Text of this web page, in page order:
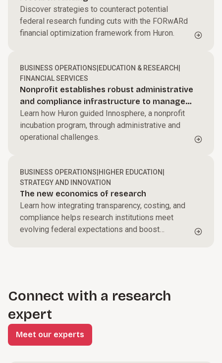
Discover strategies to counteract potential
federal research funding cuts with the FORwARd
financial optimization framework from Huron.
BUSINESS OPERATIONS|EDUCATION & RESEARCH|
FINANCIAL SERVICES
Nonprofit establishes robust administrative
and compliance infrastructure to manage
NSF Engine award
Learn how Huron guided Innosphere, a nonprofit
incubation program, through administrative and
operational challenges.
BUSINESS OPERATIONS|HIGHER EDUCATION|
STRATEGY AND INNOVATION
The new economics of research
Learn how integrating transparency, costing, and
compliance helps research institutions meet
evolving federal expectations and boost
Connect with a research
expert
Meet our experts